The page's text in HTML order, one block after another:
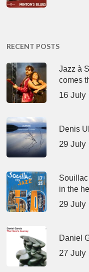
RECENT POSTS
Jazz à
comes
16 July
Denis
29 July
in the
29 July
Daniel
27 July